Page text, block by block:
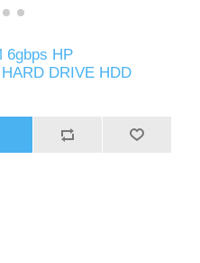
6gbps HP
DRIVE HDD